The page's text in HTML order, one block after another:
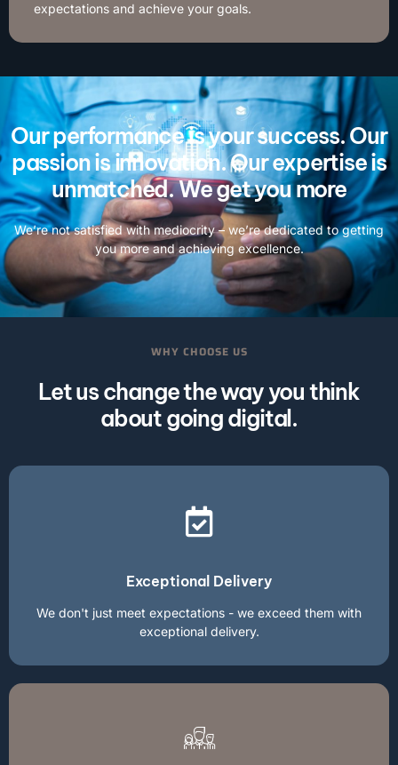
expectations and achieve your goals.
Our performance is your success. Our
passion is innovation. Our expertise is
unmatched. We get you more
We’re not satisfied with mediocrity – we’re dedicated to getting
you more and achieving excellence.
WHY CHOOSE US
Let us change the way you think
about going digital.
Exceptional Delivery
We don't just meet expectations - we exceed them with
exceptional delivery.